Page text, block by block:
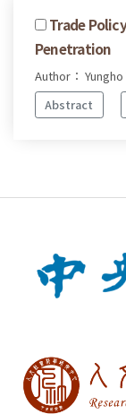
Trade
Penetration
Author：
Abstract